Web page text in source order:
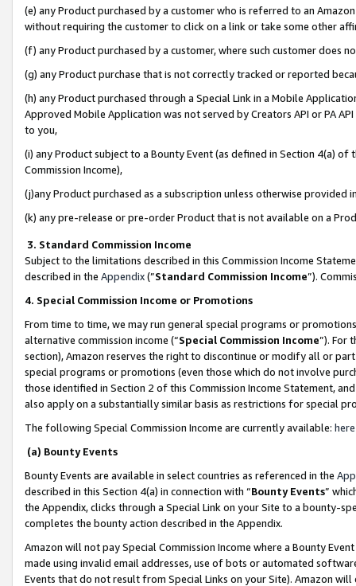
(e) any Product purchased by a customer who is referred to an
without requiring the customer to click on a link or take some other
(f) any Product purchased by a customer, where such customer does
(g) any Product purchase that is not correctly tracked or reported
(h) any Product purchased through a Special Link in a Mobile
Approved Mobile Application was not served by Creators API or PA
to you,
(i) any Product subject to a Bounty Event (as defined in Section 4(a)
Commission Income),
(j)any Product purchased as a subscription unless otherwise provided
(k) any pre-release or pre-order Product that is not available on a
3. Standard Commission Income
Subject to the limitations described in this Commission Income
described in the Appendix(”Standard Commission Income”).
4. Special Commission Income or Promotions
From time to time, we may run general special programs or
alternative commission income (“Special Commission Income”). For
section), Amazon reserves the right to discontinue or modify all or
special programs or promotions (even those which do not involve
those identified in Section 2 of this Commission Income Statement,
also apply on a substantially similar basis as restrictions for special
The following Special Commission Income are currently available: here
(a) Bounty Events
Bounty Events are available in select countries as referenced in the
described in this Section 4(a) in connection with “Bounty Events”
the Appendix, clicks through a Special Link on your Site to a bounty-
completes the bounty action described in the Appendix.
Amazon will not pay Special Commission Income where a Bounty
made using invalid email addresses, use of bots or automated
Events that do not result from Special Links on your Site). Amazon